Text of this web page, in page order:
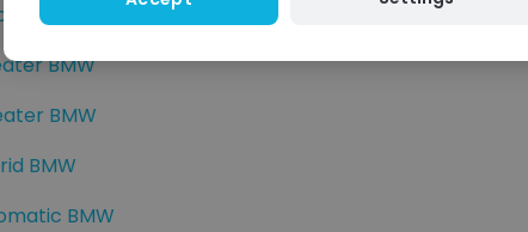
BMW
BMW
BMW
BMW
BMW